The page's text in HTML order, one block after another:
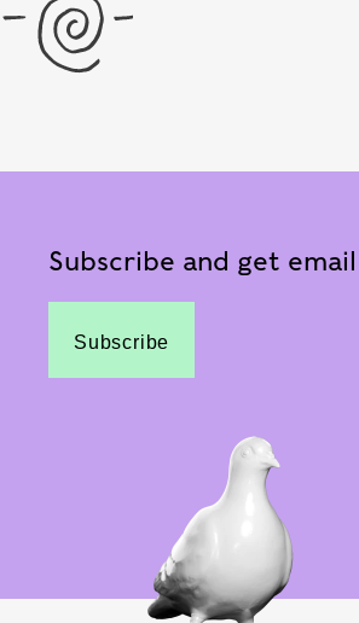
Subscribe and get
Subscribe